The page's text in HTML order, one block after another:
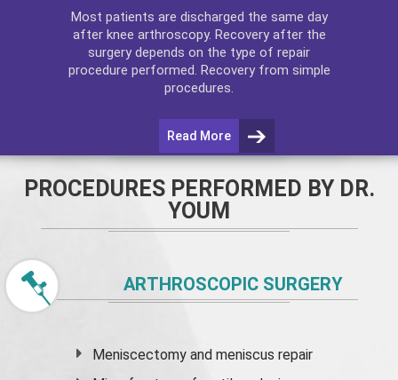
Most patients are discharged the same day
after knee arthroscopy. Recovery after the
surgery depends on the type of repair
procedure performed. Recovery from simple
procedures.
Read More
PROCEDURES PERFORMED BY DR.
YOUM
ARTHROSCOPIC SURGERY
Meniscectomy andmeniscus repair